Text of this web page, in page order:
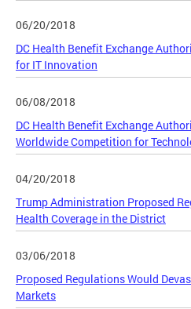
06/20/2018
DC Health Benefit Exchange
for IT Innovation
06/08/2018
DC Health Benefit Exchange
Worldwide Competition for
04/20/2018
Trump Administration Proposed
Health Coverage in the District
03/06/2018
Proposed Regulations Would
Markets